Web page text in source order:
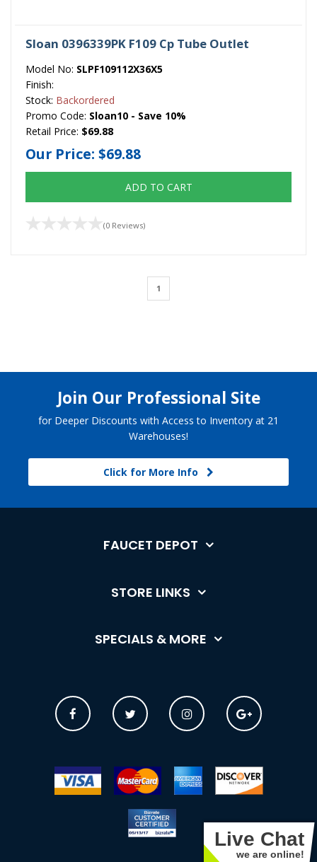
Sloan 0396339PK F109 Cp Tube Outlet
Model No: SLPF109112X36X5
Finish:
Stock: Backordered
Promo Code: Sloan10 - Save 10%
Retail Price: $69.88
Our Price: $69.88
ADD TO CART
(0 Reviews)
1
Join Our Professional Site
for Deeper Discounts with Access to Inventory at 21
Warehouses!
Click for More Info
FAUCET DEPOT
STORE LINKS
SPECIALS & MORE
Live Chat
we are online!